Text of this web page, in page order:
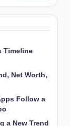
Timeline
Net Worth,
Follow a
a New Trend